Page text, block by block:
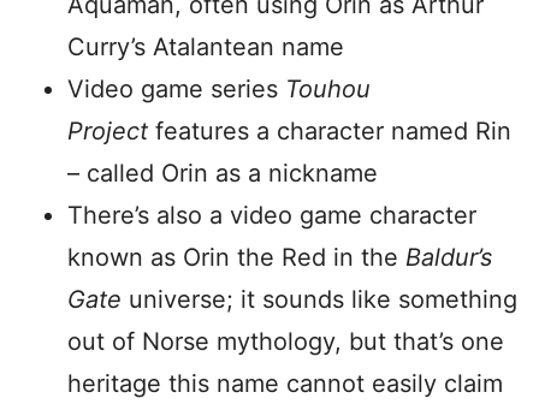
Curry’s Atalantean name
Video game series Touhou
Project features a character named Rin
– called Orin as a nickname
There’s also a video game character
known as Orin the Red in the Baldur’s
Gate universe; it sounds like something
out of Norse mythology, but that’s one
heritage this name cannot easily claim